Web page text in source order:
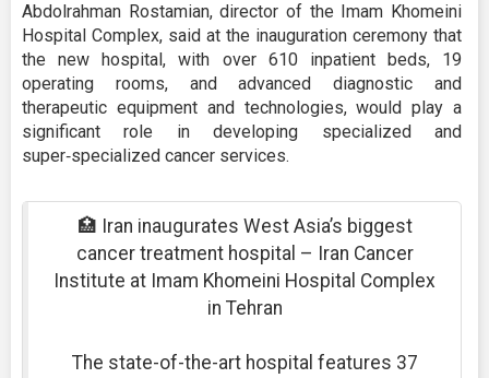
Abdolrahman Rostamian, director of the Imam Khomeini
Hospital Complex, said at the inauguration ceremony that
the new hospital, with over 610 inpatient beds, 19
operating rooms, and advanced diagnostic and
therapeutic equipment and technologies, would play a
significant role in developing specialized and
super‑specialized cancer services.
🏥 Iran inaugurates West Asia’s biggest
cancer treatment hospital – Iran Cancer
Institute at Imam Khomeini Hospital Complex
in Tehran
The state-of-the-art hospital features 37